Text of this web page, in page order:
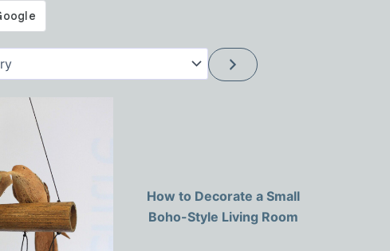
How to Decorate a Small
Boho-Style Living Room